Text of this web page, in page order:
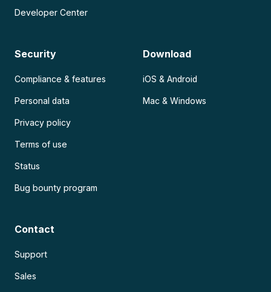
Developer Center
Security
Compliance & features
Personal data
Privacy policy
Terms of use
Status
Bug bounty program
Download
iOS & Android
Mac & Windows
Contact
Support
Sales